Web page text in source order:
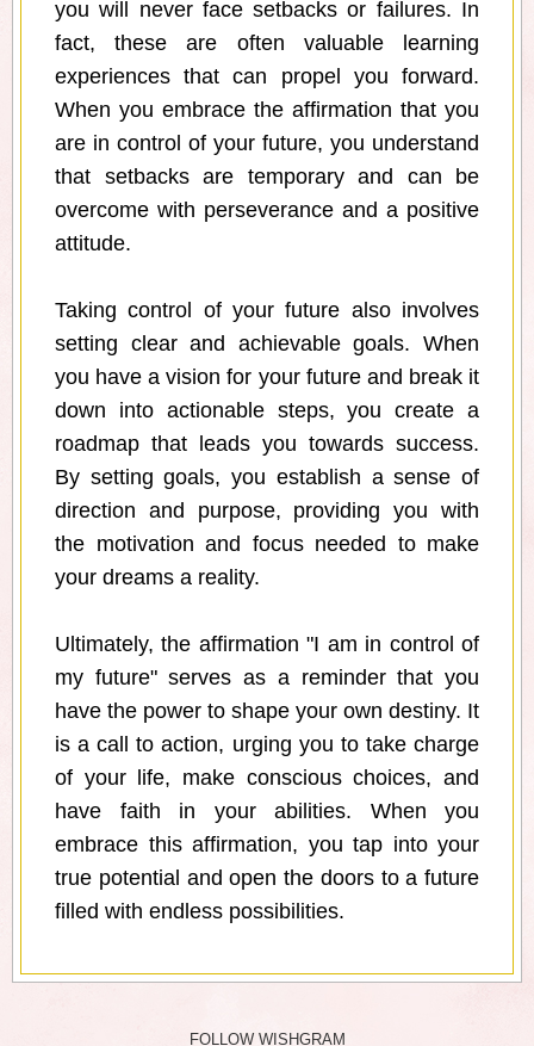
you will never face setbacks or failures. In
fact, these are often valuable learning
experiences that can propel you forward.
When you embrace the affirmation that you
are in control of your future, you understand
that setbacks are temporary and can be
overcome with perseverance and a positive
attitude.
Taking control of your future also involves
setting clear and achievable goals. When
you have a vision for your future and break it
down into actionable steps, you create a
roadmap that leads you towards success.
By setting goals, you establish a sense of
direction and purpose, providing you with
the motivation and focus needed to make
your dreams a reality.
Ultimately, the affirmation "I am in control of
my future" serves as a reminder that you
have the power to shape your own destiny. It
is a call to action, urging you to take charge
of your life, make conscious choices, and
have faith in your abilities. When you
embrace this affirmation, you tap into your
true potential and open the doors to a future
filled with endless possibilities.
FOLLOW WISHGRAM